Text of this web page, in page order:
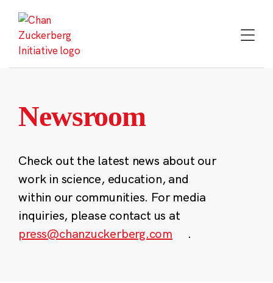
content
Newsroom
Check out the latest news about our
work in science, education, and
within our communities. For media
inquiries, please contact us at
press@chanzuckerberg.com
.